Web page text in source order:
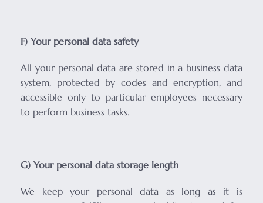
F) Your personal data safety
All your personal data are stored in a business data
system, protected by codes and encryption, and
accessible only to particular employees necessary
to perform business tasks.
G) Your personal data storage length
We keep your personal data as long as it is